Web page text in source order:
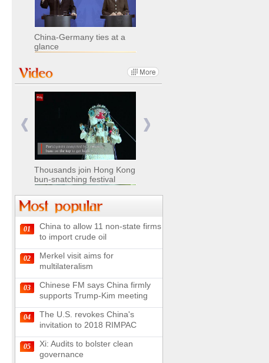
China-Germany ties at a
glance
Nomads move livestock to
summer pastures in
Xinjiang
Chinese military equipment
exhibited at Kazakhstan
Defense Exhibition
180-kilometer road in N
China
Thousands join Hong Kong
bun-snatching festival
Chinese soldiers clear
mines on border
UN releases video and
01
China to allow 11 non-state firms
to import crude oil
02
Merkel visit aims for
multilateralism
03
Chinese FM says China firmly
supports Trump-Kim meeting
04
The U.S. revokes China's
invitation to 2018 RIMPAC
05
Xi: Audits to bolster clean
governance